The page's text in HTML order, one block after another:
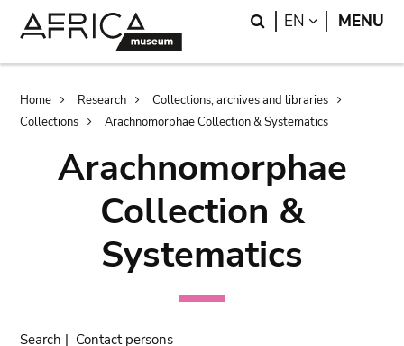
Search
EN LANGUAGE
MENU
Breadcrumb
Home Research
Collections, archives and libraries
Collections
Arachnomorphae Collection & Systematics
Arachnomorphae
Collection &
Systematics
Search | Contact persons